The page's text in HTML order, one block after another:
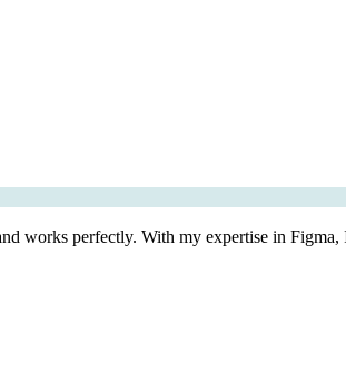
works perfectly. With my expertise in